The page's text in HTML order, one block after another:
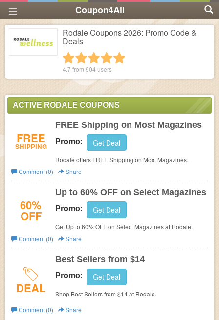
Coupon4All
Rodale Coupons 2026: Promo Code &
Deals
4 stars
3 stars
2 stars
1 star
4.7 from 904 users
ACTIVE RODALE COUPONS
FREE
SHIPPING
FREE Shipping on Most Magazines
Promo: Get Deal
Rodale offers FREE Shipping on Most Magazines.
Comment (0)
Share
60%
OFF
Up to 60% OFF on Select Magazines
Promo: Get Deal
Get Up to 60% OFF on Select Magazines at Rodale.
Comment (0)
Share
DEAL
Best Sellers from $14
Promo: Get Deal
Shop Best Sellers from $14 at Rodale.
Comment (0)
Share